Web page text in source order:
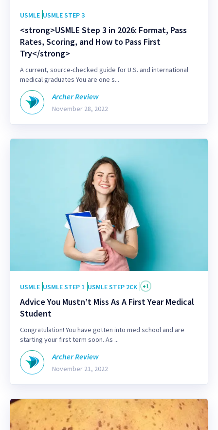
USMLE USMLE STEP 3
<strong>USMLE Step 3 in 2026: Format, Pass
Rates, Scoring, and How to Pass First
Try</strong>
A current, source-checked guide for U.S. and international
medical graduates You are one s...
Archer Review
November 28, 2022
USMLE USMLE STEP 1 USMLE STEP 2CK +1
Advice You Mustn’t Miss As A First Year Medical
Student
Congratulation! You have gotten into med school and are
starting your first term soon. As ...
Archer Review
November 21, 2022